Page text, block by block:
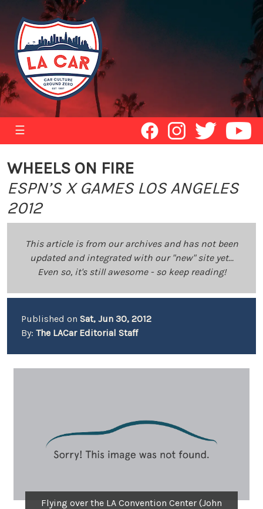
☰
WHEELS ON FIRE
ESPN’S X GAMES LOS ANGELES
2012
This article is from our archives and has not been
updated and integrated with our "new" site yet...
Even so, it's still awesome - so keep reading!
Published on Sat, Jun 30, 2012
By: The LACar Editorial Staff
Flying over the LA Convention Center (John